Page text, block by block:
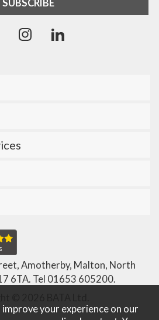
Amotherby, Malton, North
6TA. Tel 01653 605200.
your experience on our